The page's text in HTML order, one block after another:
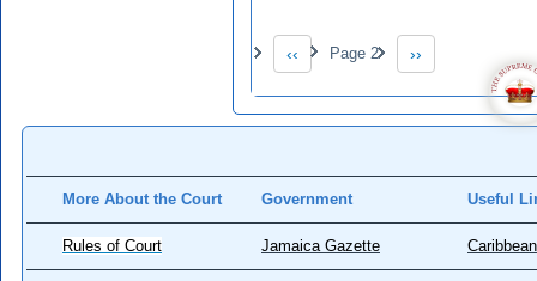
Pagination
Previous page
‹‹ Page 2
Next page
››
More About the Court Government Useful
Rules of Court Jamaica Gazette